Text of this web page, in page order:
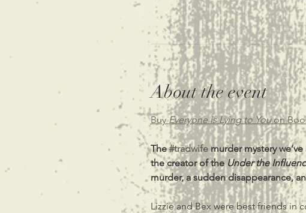
About the event
Buy Everyone is Lying to You on
The #tradwife murder mystery
the creator of the Under the
murder, a sudden disappearance,
Lizzie and Bex were best friends in